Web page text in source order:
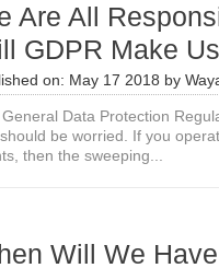
Are All
GDPR Make
on: May 17 2018 by
Data Protection
be worried. If you
then the sweeping...
Will We